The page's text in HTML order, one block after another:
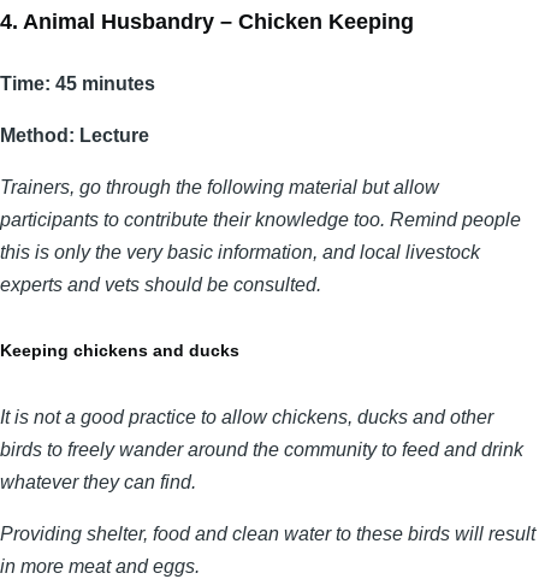
4. Animal Husbandry – Chicken Keeping
Time: 45 minutes
Method: Lecture
Trainers, go through the following material but allow
participants to contribute their knowledge too. Remind people
this is only the very basic information, and local livestock
experts and vets should be consulted.
Keeping chickens and ducks
It is not a good practice to allow chickens, ducks and other
birds to freely wander around the community to feed and drink
whatever they can find.
Providing shelter, food and clean water to these birds will result
in more meat and eggs.